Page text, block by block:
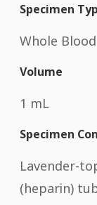
Specimen
Whole Blood
Volume
1 mL
Specimen
Lavender-
(heparin)